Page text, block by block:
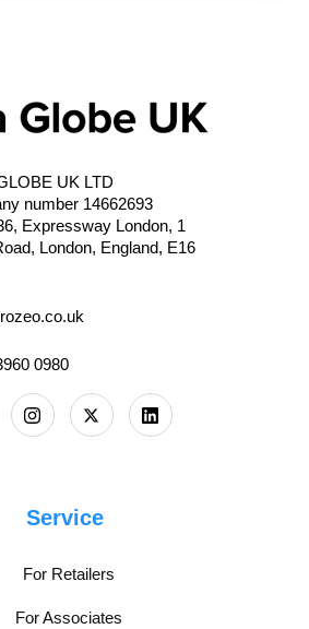
UK LTD
number 14662693
Expressway London, 1
London, England, E16
0980
Service
For Retailers
For Associates